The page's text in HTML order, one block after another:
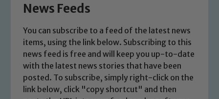
News Feeds
You can subscribe to a feed of the latest news
items, using the link below. Subscribing to this
news feed is free and will keep you up-to-date
with the latest news stories that have been
posted. To subscribe, simply right-click on the
link below, click "copy shortcut" and then